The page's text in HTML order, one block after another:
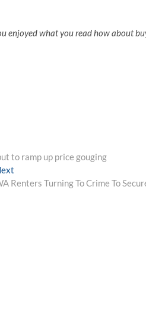
enjoyed what you read how about
to ramp up price gouging
post:
Renters Turning To Crime To